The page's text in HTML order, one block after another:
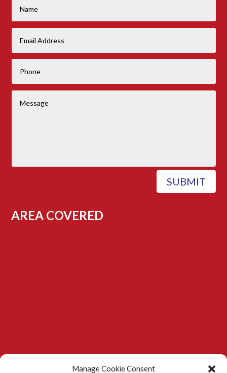
Manage Cookie Consent
SUBMIT
AREA COVERED